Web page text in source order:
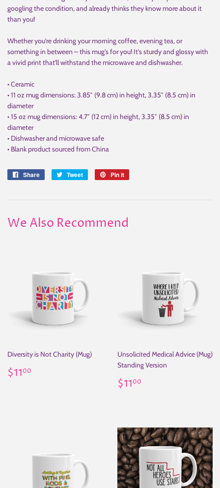
googling the condition, and already thinks they know more about it
than you!
Whether you're drinking your morning coffee, evening tea, or
something in between – this mug's for you! It's sturdy and glossy with
a vivid print that'll withstand the microwave and dishwasher.
• Ceramic
• 11 oz mug dimensions: 3.85″ (9.8 cm) in height, 3.35″ (8.5 cm) in
diameter
• 15 oz mug dimensions: 4.7″ (12 cm) in height, 3.35″ (8.5 cm) in
diameter
• Dishwasher and microwave safe
• Blank product sourced from China
Share
Share
Tweet
Tweet
Pin it
We Also Recommend
Diversity is Not Charity (Mug)
Regular
price
$1100
Unsolicited Medical Advice (Mug)
Standing Version
Regular
price
$1100